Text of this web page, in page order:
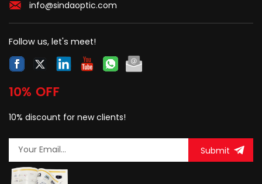
info@sindaoptic.com
Follow us, let's meet!
10% OFF
10% discount for new clients!
Submit